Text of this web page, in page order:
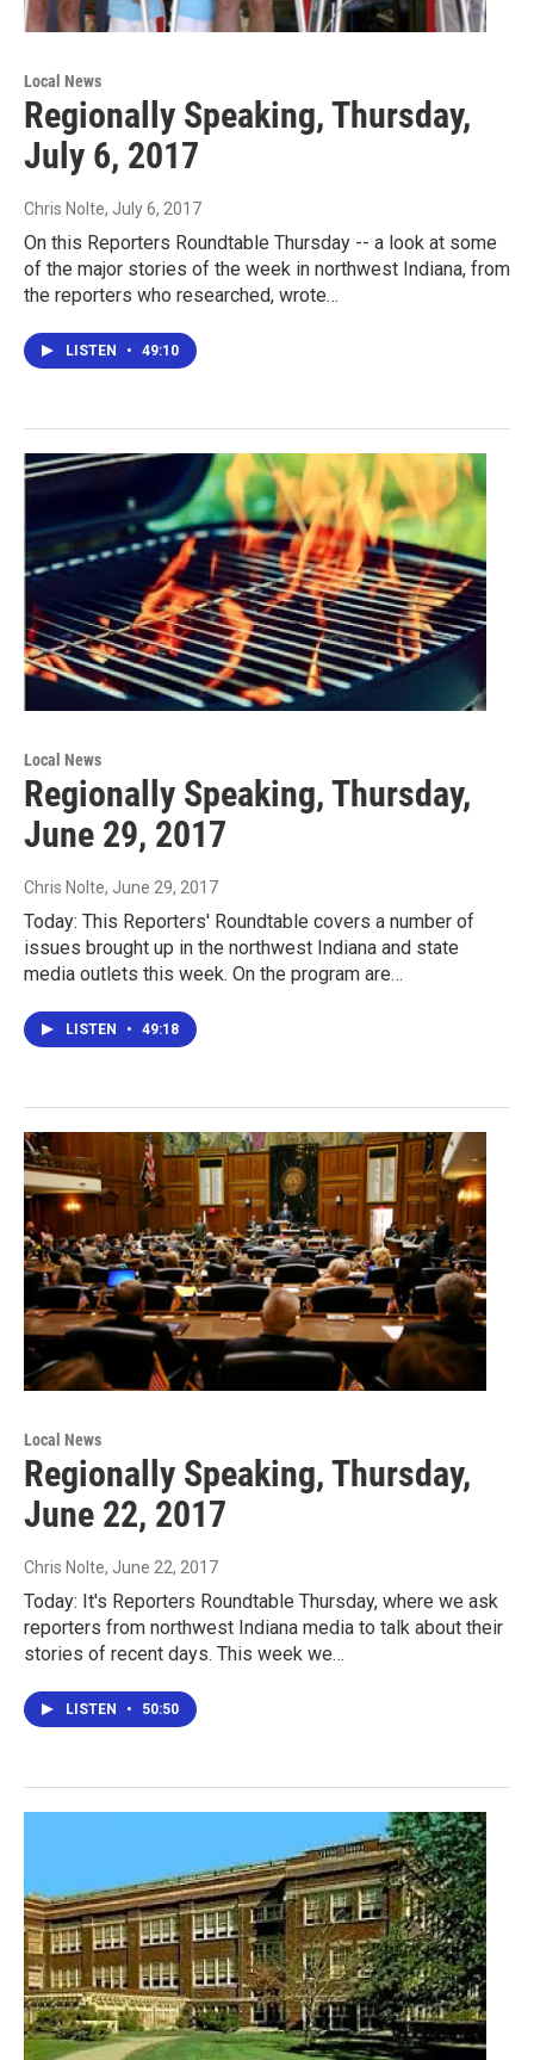
Local News
Regionally Speaking, Thursday,
July 6, 2017
Chris Nolte, July 6, 2017
On this Reporters Roundtable Thursday -- a look at some
of the major stories of the week in northwest Indiana, from
the reporters who researched, wrote…
LISTEN • 49:10
Local News
Regionally Speaking, Thursday,
June 29, 2017
Chris Nolte, June 29, 2017
Today: This Reporters' Roundtable covers a number of
issues brought up in the northwest Indiana and state
media outlets this week. On the program are…
LISTEN • 49:18
Local News
Regionally Speaking, Thursday,
June 22, 2017
Chris Nolte, June 22, 2017
Today: It's Reporters Roundtable Thursday, where we ask
reporters from northwest Indiana media to talk about their
stories of recent days. This week we…
LISTEN • 50:50